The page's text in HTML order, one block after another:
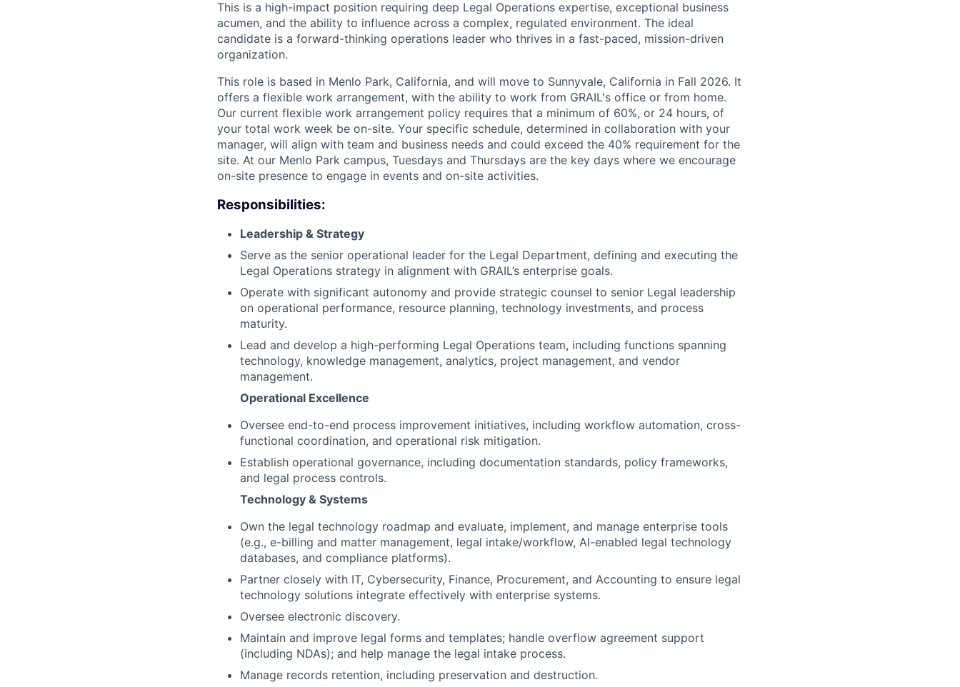
This is a high-impact position requiring deep Legal Operations expertise, exceptional business
acumen, and the ability to influence across a complex, regulated environment. The ideal
candidate is a forward-thinking operations leader who thrives in a fast-paced, mission-driven
organization.
This role is based in Menlo Park, California, and will move to Sunnyvale, California in Fall 2026. It
offers a flexible work arrangement, with the ability to work from GRAIL's office or from home.
Our current flexible work arrangement policy requires that a minimum of 60%, or 24 hours, of
your total work week be on-site. Your specific schedule, determined in collaboration with your
manager, will align with team and business needs and could exceed the 40% requirement for the
site. At our Menlo Park campus, Tuesdays and Thursdays are the key days where we encourage
on-site presence to engage in events and on-site activities.
Responsibilities:
Leadership & Strategy
Serve as the senior operational leader for the Legal Department, defining and executing the
Legal Operations strategy in alignment with GRAIL’s enterprise goals.
Operate with significant autonomy and provide strategic counsel to senior Legal leadership
on operational performance, resource planning, technology investments, and process
maturity.
Lead and develop a high-performing Legal Operations team, including functions spanning
technology, knowledge management, analytics, project management, and vendor
management.
Operational Excellence
Oversee end-to-end process improvement initiatives, including workflow automation, cross-
functional coordination, and operational risk mitigation.
Establish operational governance, including documentation standards, policy frameworks,
and legal process controls.
Technology & Systems
Own the legal technology roadmap and evaluate, implement, and manage enterprise tools
(e.g., e-billing and matter management, legal intake/workflow, AI-enabled legal technology
databases, and compliance platforms).
Partner closely with IT, Cybersecurity, Finance, Procurement, and Accounting to ensure legal
technology solutions integrate effectively with enterprise systems.
Oversee electronic discovery.
Maintain and improve legal forms and templates; handle overflow agreement support
(including NDAs); and help manage the legal intake process.
Manage records retention, including preservation and destruction.